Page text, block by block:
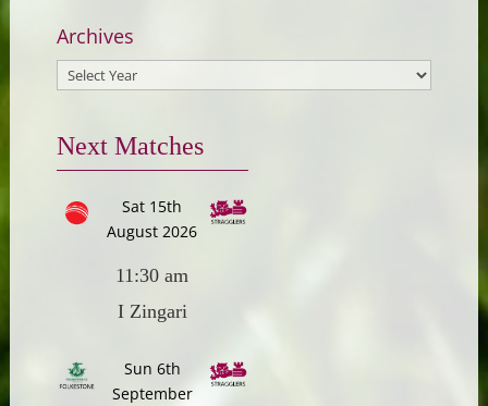
Archives
Next Matches
Sat 15th
August 2026
11:30 am
I Zingari
Sun 6th
September